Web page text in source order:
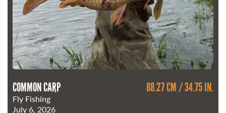
COMMON CARP 88.27 CM / 34.75 IN.
Fly Fishing
July 6, 2026